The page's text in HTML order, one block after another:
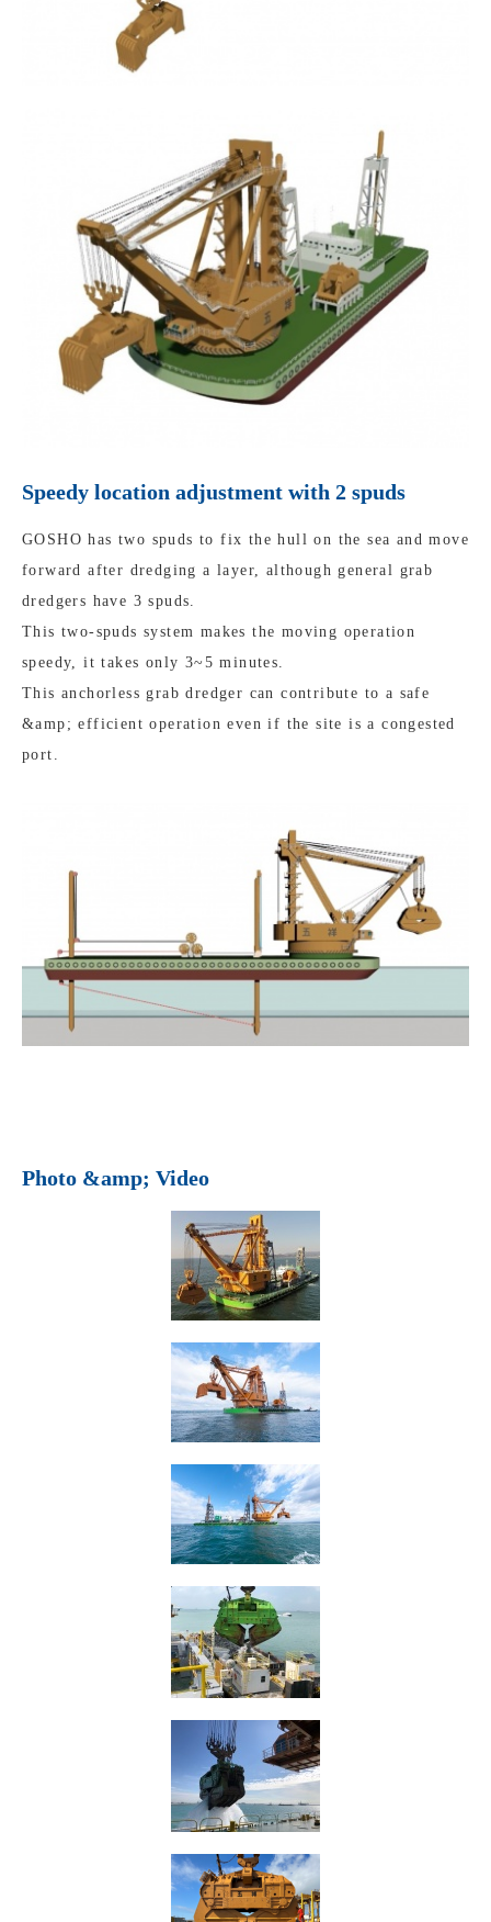
Speedy location adjustment with 2 spuds
GOSHO has two spuds to fix the hull on the sea and move
forward after dredging a layer, although general grab
dredgers have 3 spuds.
This two-spuds system makes the moving operation
speedy, it takes only 3~5 minutes.
This anchorless grab dredger can contribute to a safe
&amp; efficient operation even if the site is a congested
port.
Photo &amp; Video